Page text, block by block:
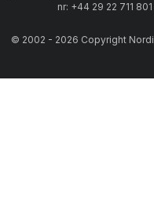
nr: +44 29 22 711 801
© 2002 - 2026 Copyright